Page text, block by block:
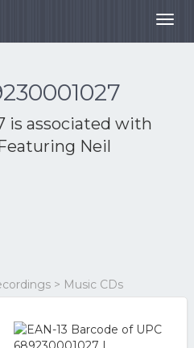
is associated with
Neil
> Music CDs